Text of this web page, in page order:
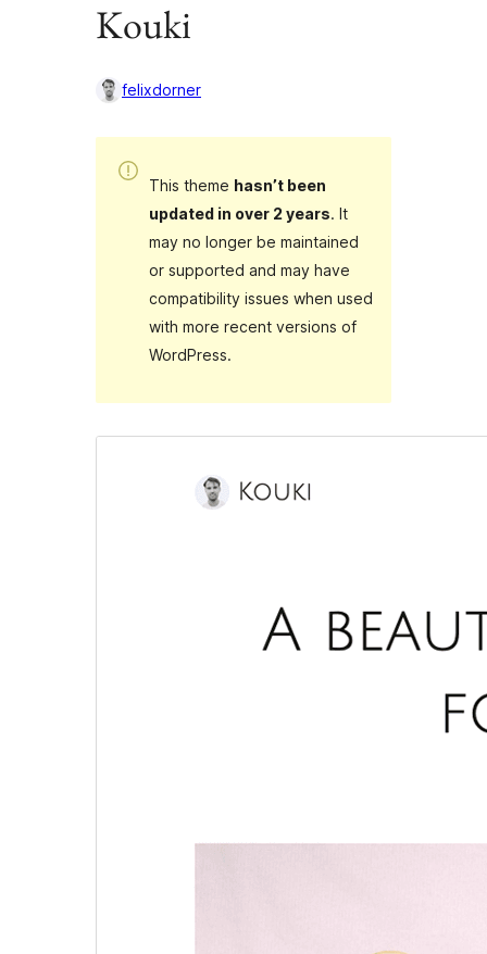
Kouki
felixdorner
This theme hasn’t been
updated in over 2 years. It
may no longer be maintained
or supported and may have
compatibility issues when used
with more recent versions of
WordPress.